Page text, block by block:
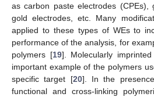
as carbon paste electrodes (CPEs),
gold electrodes, etc. Many
applied to these types of WEs to
performance of the analysis, for
polymers [19]. Molecularly
important example of the polymers
specific target [20]. In the
functional and cross-linking